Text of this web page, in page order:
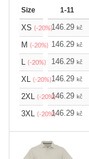
Size 1-11
XS (-20%)146.29 kč
M (-20%) 146.29 kč
L (-20%) 146.29 kč
XL (-20%)146.29 kč
2XL (-20%)146.29 kč
3XL (-20%)146.29 kč